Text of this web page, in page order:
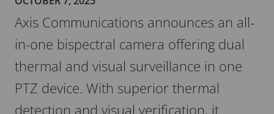
Axis Communications announces an all-
in-one bispectral camera offering dual
thermal and visual surveillance in one
PTZ device. With superior thermal
detection and visual verification, it